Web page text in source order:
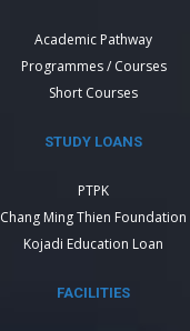
Academic Pathway
Programmes / Courses
Short Courses
STUDY LOANS
PTPK
Chang Ming Thien Foundation
Kojadi Education Loan
FACILITIES